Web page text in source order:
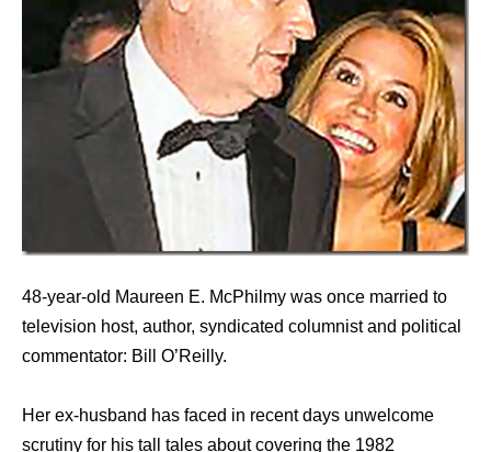
48-year-old Maureen E. McPhilmy was once married to
television host, author, syndicated columnist and political
commentator: Bill O’Reilly.
Her ex-husband has faced in recent days unwelcome
scrutiny for his tall tales about covering the 1982